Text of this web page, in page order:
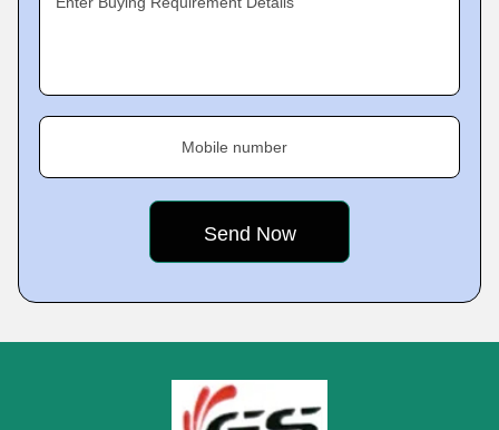
Mobile number